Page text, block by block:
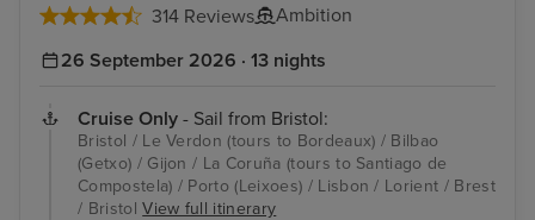
314 Reviews
Ambition
26 September 2026 · 13 nights
Cruise Only - Sail from Bristol:
Bristol / Le Verdon (tours to Bordeaux) / Bilbao
(Getxo) / Gijon / La Coruña (tours to Santiago de
Compostela) / Porto (Leixoes) / Lisbon / Lorient / Brest
/ BristolView full itinerary